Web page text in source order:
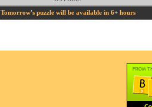
Tomorrow's puzzle will be available in 6+ hours